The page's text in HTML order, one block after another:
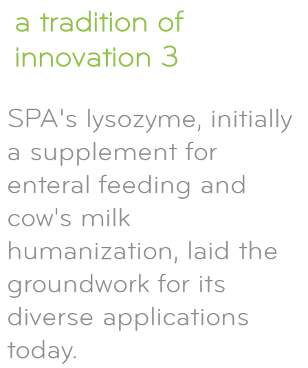
a tradition of
innovation 3
SPA's lysozyme, initially
a supplement for
enteral feeding and
cow's milk
humanization, laid the
groundwork for its
diverse applications
today.